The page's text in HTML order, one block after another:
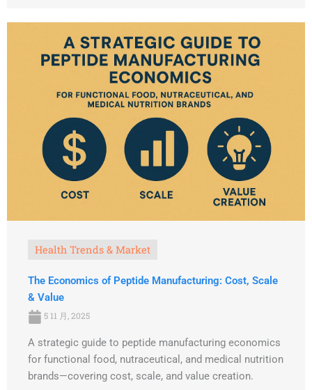
Health Trends & Market
The Economics of Peptide Manufacturing: Cost, Scale
& Value
5 11 月, 2025
A strategic guide to peptide manufacturing economics
for functional food, nutraceutical, and medical nutrition
brands—covering cost, scale, and value creation.